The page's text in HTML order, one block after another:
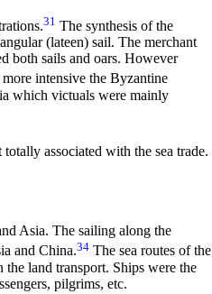
31 The synthesis of the
(lateen) sail. The merchant
both sails and oars. However
intensive the Byzantine
which victuals were mainly
associated with the sea trade.
Asia. The sailing along the
and China.34 The sea routes of the
the land transport. Ships were the
pilgrims, etc.